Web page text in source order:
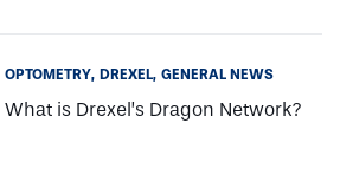
OPTOMETRY DREXEL GENERAL NEWS
What is Drexel’s Dragon Network?